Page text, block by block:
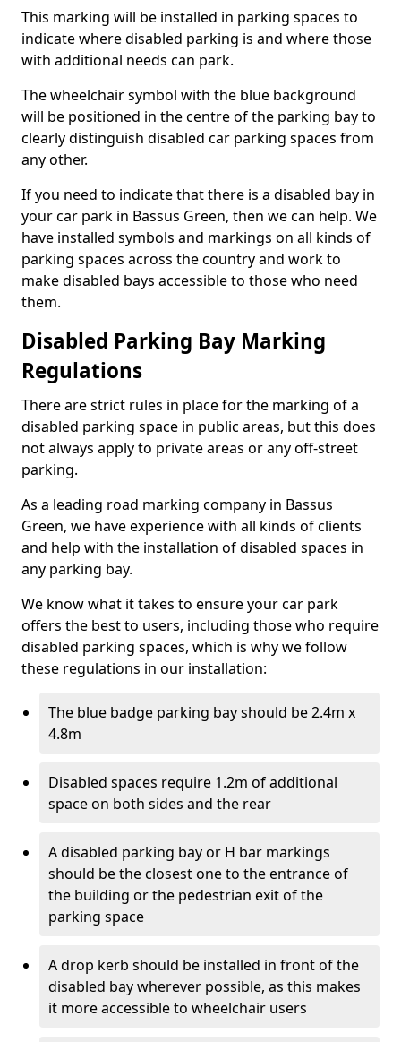
This marking will be installed in parking spaces to
indicate where disabled parking is and where those
with additional needs can park.
The wheelchair symbol with the blue background
will be positioned in the centre of the parking bay to
clearly distinguish disabled car parking spaces from
any other.
If you need to indicate that there is a disabled bay in
your car park in Bassus Green, then we can help. We
have installed symbols and markings on all kinds of
parking spaces across the country and work to
make disabled bays accessible to those who need
them.
Disabled Parking Bay Marking
Regulations
There are strict rules in place for the marking of a
disabled parking space in public areas, but this does
not always apply to private areas or any off-street
parking.
As a leading road marking company in Bassus
Green, we have experience with all kinds of clients
and help with the installation of disabled spaces in
any parking bay.
We know what it takes to ensure your car park
offers the best to users, including those who require
disabled parking spaces, which is why we follow
these regulations in our installation:
The blue badge parking bay should be 2.4m x
4.8m
Disabled spaces require 1.2m of additional
space on both sides and the rear
A disabled parking bay or H bar markings
should be the closest one to the entrance of
the building or the pedestrian exit of the
parking space
A drop kerb should be installed in front of the
disabled bay wherever possible, as this makes
it more accessible to wheelchair users